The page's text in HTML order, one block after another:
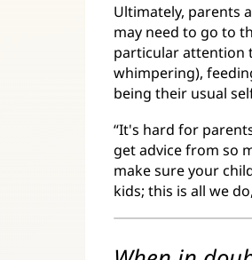
Ultimately, parents
may need to go to
particular attention
whimpering),
being their usual
“It's hard for
get advice from so
make sure your
kids; this is all we